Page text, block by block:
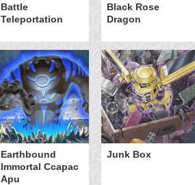
Battle
Teleportation
Black Rose
Dragon
Earthbound
Immortal Ccapac
Apu
Junk Box